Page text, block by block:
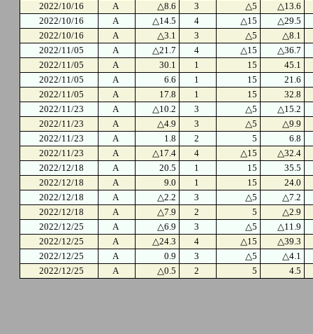
2022/10/16
A △8.6 3 △5
△13.6
2022/10/16
A △14.5 4 △15
△29.5
2022/10/16
A △3.1 3 △5
△8.1
2022/11/05
A △21.7 4 △15
△36.7
2022/11/05
A 30.1 1 15
45.1
2022/11/05
A 6.6 1 15
21.6
2022/11/05
A 17.8 1 15
32.8
2022/11/23
A △10.2 3 △5
△15.2
2022/11/23
A △4.9 3 △5
△9.9
2022/11/23
A 1.8 2 5
6.8
2022/11/23
A △17.4 4 △15
△32.4
2022/12/18
A 20.5 1 15
35.5
2022/12/18
A 9.0 1 15
24.0
2022/12/18
A △2.2 3 △5
△7.2
2022/12/18
A △7.9 2 5
△2.9
2022/12/25
A △6.9 3 △5
△11.9
2022/12/25
A △24.3 4 △15
△39.3
2022/12/25
A 0.9 3 △5
△4.1
2022/12/25
A △0.5 2 5 4.5